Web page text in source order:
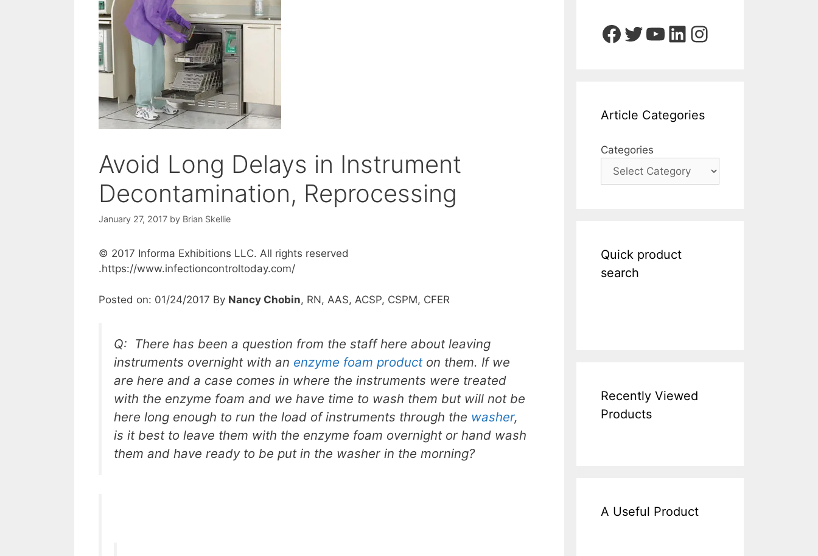
Avoid Long Delays in Instrument
Decontamination, Reprocessing
January 27, 2017 by Brian Skellie
© 2017 Informa Exhibitions LLC. All rights reserved
.https://www.infectioncontroltoday.com/
Posted on: 01/24/2017 By Nancy Chobin, RN, AAS, ACSP, CSPM, CFER
Q: There has been a question from the staff here about leaving
instruments overnight with an enzyme foam producton them. If we
are here and a case comes in where the instruments were treated
with the enzyme foam and we have time to wash them but will not be
here long enough to run the load of instruments through the washer,
is it best to leave them with the enzyme foam overnight or hand wash
them and have ready to be put in the washer in the morning?
Facebook
Twitter
YouTube
LinkedIn
Instagram
Article Categories
Categories
Quick product
search
Recently Viewed
Products
A Useful Product